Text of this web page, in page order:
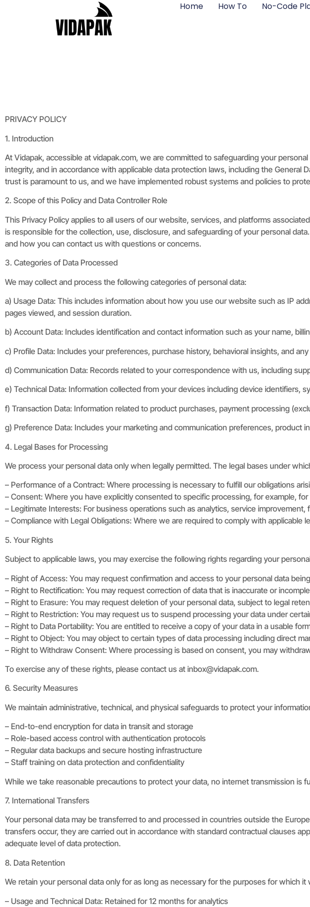
Home How To​ No-Code
PRIVACY POLICY
1. Introduction
At Vidapak, accessible at vidapak.com, we are committed to safeguarding your
integrity, and in accordance with applicable data protection laws, including the General
trust is paramount to us, and we have implemented robust systems and policies to
2. Scope of this Policy and Data Controller Role
This Privacy Policy applies to all users of our website, services, and platforms
is responsible for the collection, use, disclosure, and safeguarding of your personal
and how you can contact us with questions or concerns.
3. Categories of Data Processed
We may collect and process the following categories of personal data:
a) Usage Data: This includes information about how you use our website such as IP
pages viewed, and session duration.
b) Account Data: Includes identification and contact information such as your name,
c) Profile Data: Includes your preferences, purchase history, behavioral insights, and
d) Communication Data: Records related to your correspondence with us, including
e) Technical Data: Information collected from your devices including device identifiers,
f) Transaction Data: Information related to product purchases, payment processing
g) Preference Data: Includes your marketing and communication preferences,
4. Legal Bases for Processing
We process your personal data only when legally permitted. The legal bases under
– Performance of a Contract: Where processing is necessary to fulfill our obligations
– Consent: Where you have explicitly consented to specific processing, for example,
– Legitimate Interests: For business operations such as analytics, service
– Compliance with Legal Obligations: Where we are required to comply with applicable
5. Your Rights
Subject to applicable laws, you may exercise the following rights regarding your
– Right of Access: You may request confirmation and access to your personal data
– Right to Rectification: You may request correction of data that is inaccurate or
– Right to Erasure: You may request deletion of your personal data, subject to legal
– Right to Restriction: You may request us to suspend processing your data under
– Right to Data Portability: You are entitled to receive a copy of your data in a usable
– Right to Object: You may object to certain types of data processing including direct
– Right to Withdraw Consent: Where processing is based on consent, you may
To exercise any of these rights, please contact us at inbox@vidapak.com.
6. Security Measures
We maintain administrative, technical, and physical safeguards to protect your
– End-to-end encryption for data in transit and storage
– Role-based access control with authentication protocols
– Regular data backups and secure hosting infrastructure
– Staff training on data protection and confidentiality
While we take reasonable precautions to protect your data, no internet transmission is
7. International Transfers
Your personal data may be transferred to and processed in countries outside the
transfers occur, they are carried out in accordance with standard contractual clauses
adequate level of data protection.
8. Data Retention
We retain your personal data only for as long as necessary for the purposes for which
– Usage and Technical Data: Retained for 12 months for analytics